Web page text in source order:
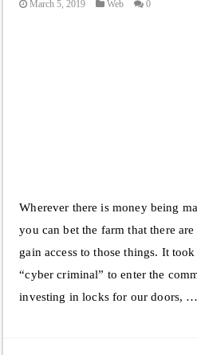
March 5, 2019 Web 0
Wherever there is money being
you can bet the farm that there
gain access to those things. It
“cyber criminal” to enter the
investing in locks for our doors, …